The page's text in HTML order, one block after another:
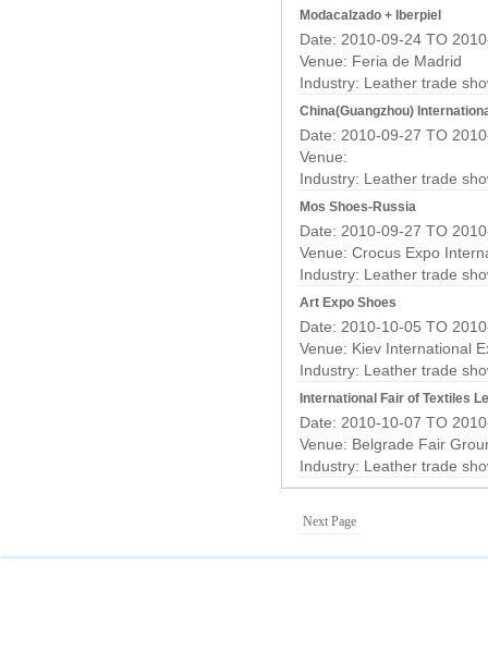
Modacalzado + Iberpiel
Date: 2010-09-24 TO
Venue: Feria de Madrid
Industry: Leather trade
China(Guangzhou)
Date: 2010-09-27 TO
Venue:
Industry: Leather trade
Mos Shoes-Russia
Date: 2010-09-27 TO
Venue: Crocus Expo
Industry: Leather trade
Art Expo Shoes
Date: 2010-10-05 TO
Venue: Kiev International
Industry: Leather trade
International Fair of Textiles
Date: 2010-10-07 TO
Venue: Belgrade Fair
Industry: Leather trade
Next Page